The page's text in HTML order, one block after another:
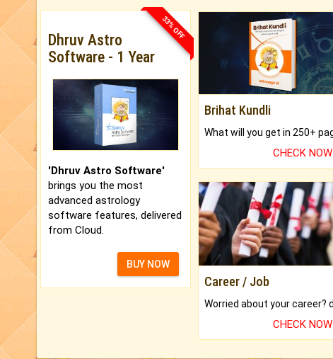
33% OFF
Dhruv Astro
Software - 1 Year
'Dhruv Astro Software'
brings you the most
advanced astrology
software features, delivered
from Cloud.
BUY NOW
Brihat Kundli
CHECK NOW
Career / Job
CHECK NOW